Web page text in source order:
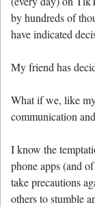
by hundreds of
have indicated
My friend has
What if we, like
communication
I know the
phone apps (and
take precautions
others to stumble